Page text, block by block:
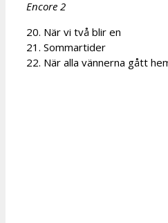
Encore 2
20. När vi två blir en
21. Sommartider
22. När alla vännerna gått